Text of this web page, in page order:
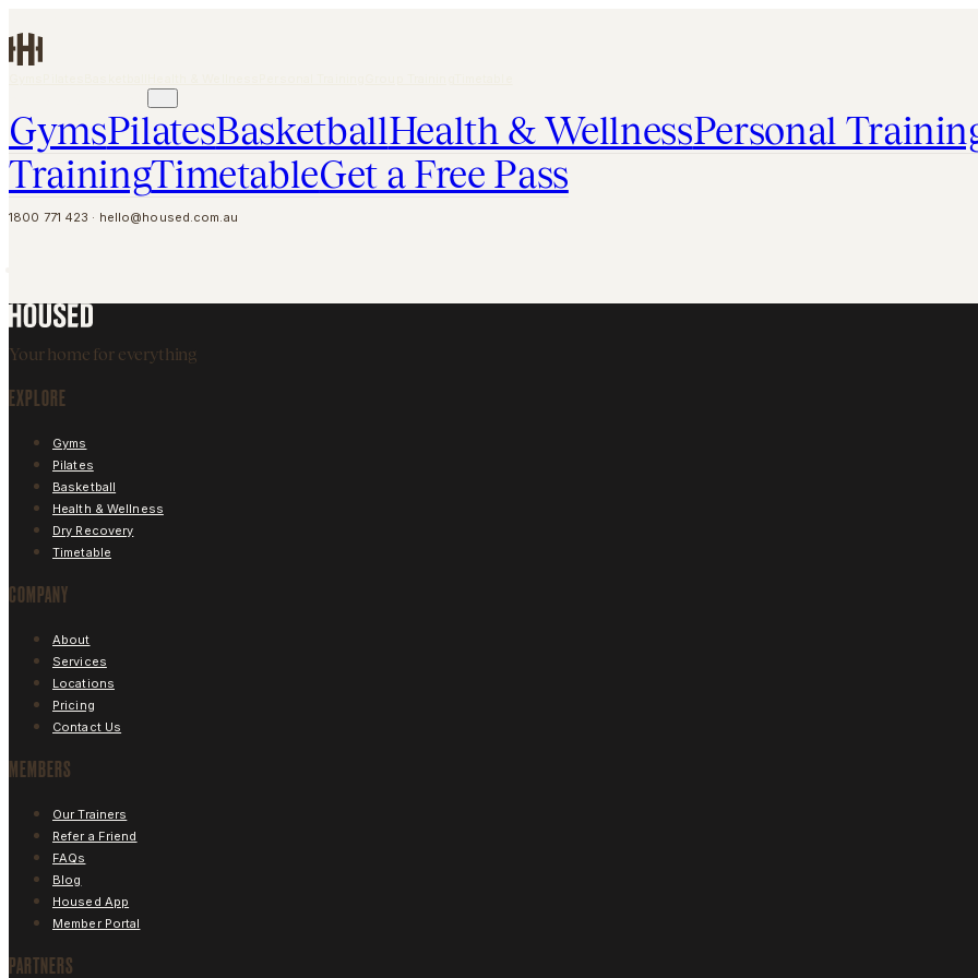
GymsPilatesBasketballHealth & WellnessPersonal
TrainingTimetableGet a Free Pass
1800 771 423 · hello@housed.com.au
Your home for everything
EXPLORE
Gyms
Pilates
Basketball
Health & Wellness
Dry Recovery
Timetable
COMPANY
About
Services
Locations
Pricing
Contact Us
MEMBERS
Our Trainers
Refer a Friend
FAQs
Blog
Housed App
Member Portal
PARTNERS